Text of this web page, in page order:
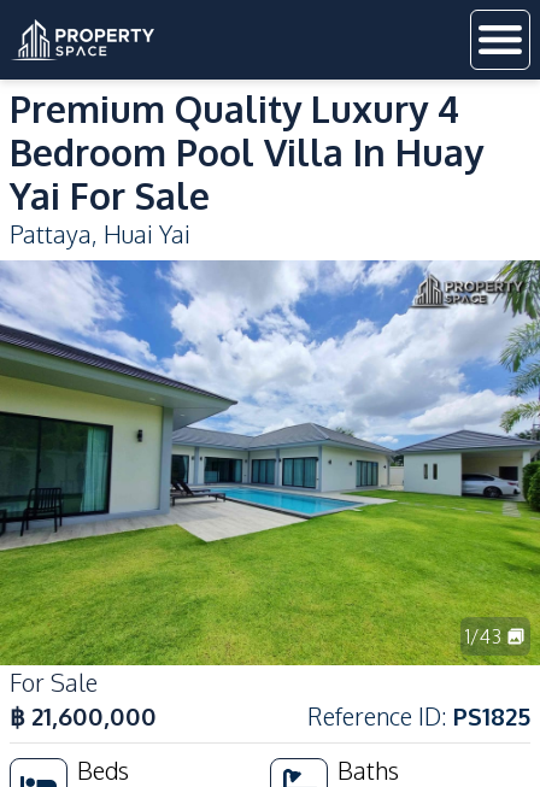
Premium Quality Luxury 4
Bedroom Pool Villa In Huay
Yai For Sale
Pattaya, Huai Yai
1/43
For Sale
฿ 21,600,000 Reference ID: PS1825
Beds
Baths